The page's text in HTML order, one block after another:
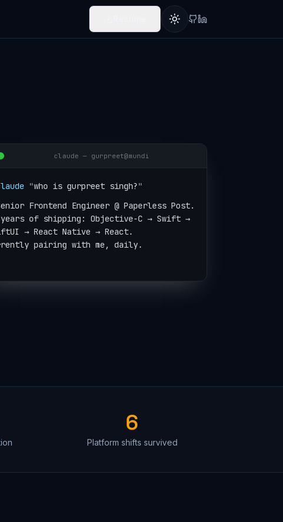
Toggle theme
claude — gurpreet@mundi
"who is gurpreet singh?"
Frontend Engineer @ Paperless Post.
years of shipping: Objective-C → Swift →
→ React Native → React.
pairing with me, daily.
6
Platform shifts survived